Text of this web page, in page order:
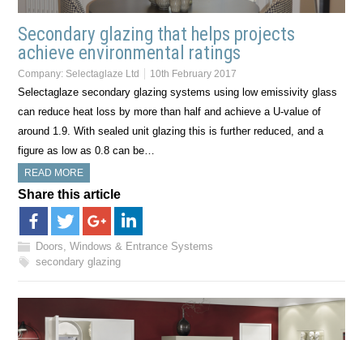
Secondary glazing that helps projects
achieve environmental ratings
Company: Selectaglaze Ltd 10th February 2017
Selectaglaze secondary glazing systems using low emissivity glass
can reduce heat loss by more than half and achieve a U-value of
around 1.9. With sealed unit glazing this is further reduced, and a
figure as low as 0.8 can be…
READ MORE
Share this article
Doors, Windows & Entrance Systems
secondary glazing